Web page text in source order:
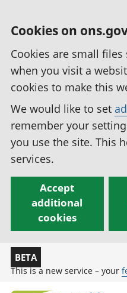
Cookies on
Cookies are small
when you visit a
cookies to make this
We would like to set
remember your
you use the site. This
services.
Accept
additional
cookies
BETA
This is a new service – your